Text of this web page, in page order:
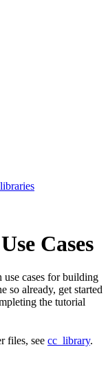
Cases
cases for building
so already, get started
the tutorial
files, see cc_library.